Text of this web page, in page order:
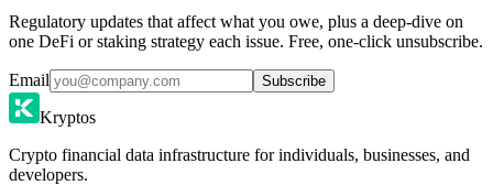
Regulatory updates that affect what you owe, plus a deep-dive on
one DeFi or staking strategy each issue. Free, one-click unsubscribe.
Email Subscribe
Kryptos
Crypto financial data infrastructure for individuals, businesses, and
developers.